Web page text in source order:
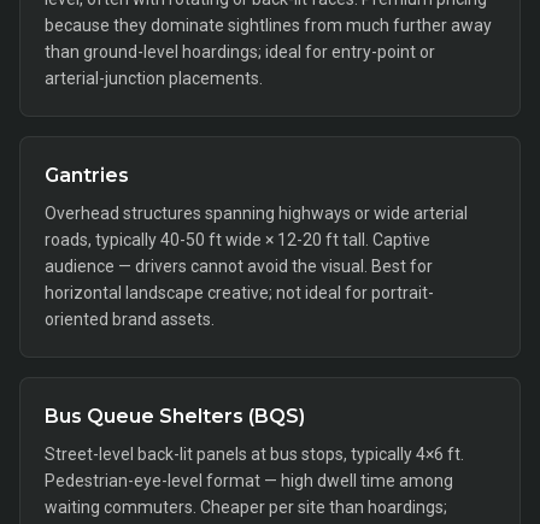
because they dominate sightlines from much further away
than ground-level hoardings; ideal for entry-point or
arterial-junction placements.
Gantries
Overhead structures spanning highways or wide arterial
roads, typically 40-50 ft wide × 12-20 ft tall. Captive
audience — drivers cannot avoid the visual. Best for
horizontal landscape creative; not ideal for portrait-
oriented brand assets.
Bus Queue Shelters (BQS)
Street-level back-lit panels at bus stops, typically 4×6 ft.
Pedestrian-eye-level format — high dwell time among
waiting commuters. Cheaper per site than hoardings;